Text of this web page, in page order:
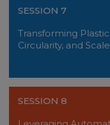
SESSION 7
Transforming
Circularity, and Scale
SESSION 8